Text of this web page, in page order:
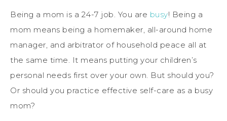
Being a mom is a 24-7 job. You are busy! Being a
mom means being a homemaker, all-around home
manager, and arbitrator of household peace all at
the same time. It means putting your children’s
personal needs first over your own. But should you?
Or should you practice effective self-care as a busy
mom?